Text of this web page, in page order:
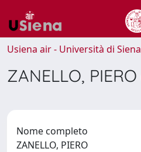
Usiena air - Università di Siena
ZANELLO, PIERO
Nome completo
ZANELLO, PIERO